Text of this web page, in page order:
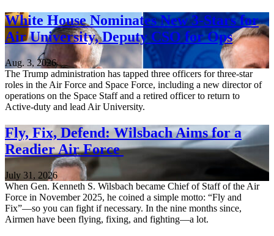
White House Nominates New 3-Stars for
Air University, Deputy CSO for Ops
Aug. 3, 2026
The Trump administration has tapped three officers for three-star
roles in the Air Force and Space Force, including a new director of
operations on the Space Staff and a retired officer to return to
Active-duty and lead Air University.
Fly, Fix, Defend: Wilsbach Aims for a
Readier Air Force
July 31, 2026
When Gen. Kenneth S. Wilsbach became Chief of Staff of the Air
Force in November 2025, he coined a simple motto: “Fly and
Fix”—so you can fight if necessary. In the nine months since,
Airmen have been flying, fixing, and fighting—a lot.